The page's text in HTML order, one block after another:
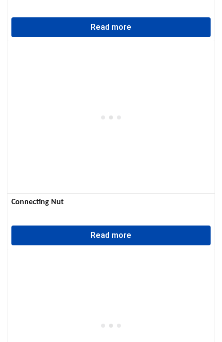
Read more
Connecting Nut
Read more